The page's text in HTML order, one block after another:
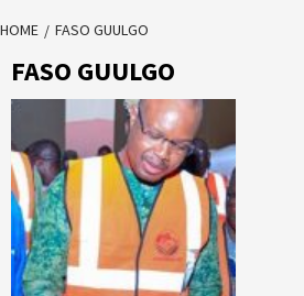
HOME FASO GUULGO
FASO GUULGO